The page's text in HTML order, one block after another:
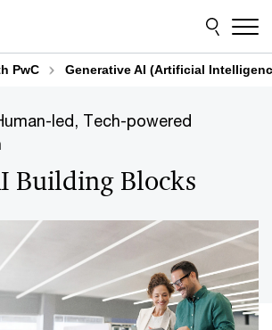
PwC Generative AI (Artificial
led, Tech-powered
Building Blocks